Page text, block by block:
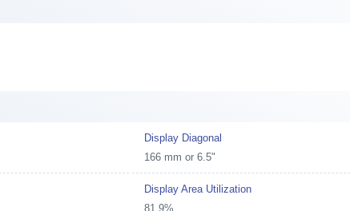
Display Diagonal
166 mm or 6.5"
Display Area Utilization
81.9%